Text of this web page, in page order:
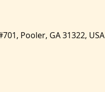
Pooler, GA 31322, USA